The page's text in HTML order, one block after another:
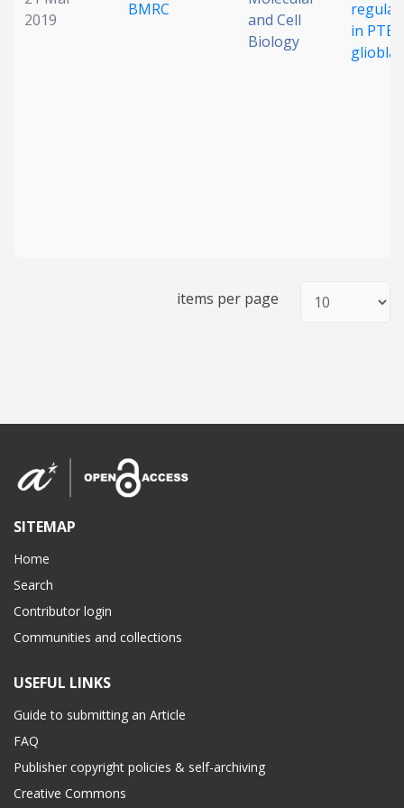
2019
BMRC
and Cell
Biology
in
items per page
SITEMAP
Home
Search
Contributor login
Communities and collections
USEFUL LINKS
Guide to submitting an Article
FAQ
Publisher copyright policies & self-archiving
Creative Commons